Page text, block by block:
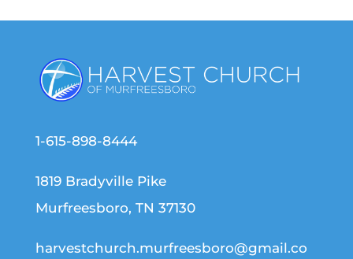
1-615-898-8444
1819 Bradyville Pike
Murfreesboro, TN 37130
harvestchurch.murfreesboro@gmail.co